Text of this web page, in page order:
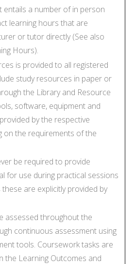
entails a number of in person
learning hours that are
or tutor directly (See also
Hours).
is provided to all registered
study resources in paper or
the Library and Resource
software, equipment and
by the respective
on the requirements of the
be required to provide
for use during practical sessions
are explicitly provided by
assessed throughout the
continuous assessment using
tools. Coursework tasks are
the Learning Outcomes and